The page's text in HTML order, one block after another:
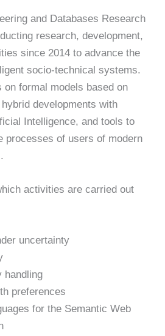
and Databases Research
research, development,
since 2014 to advance the
socio-technical systems.
formal models based on
developments with
Intelligence, and tools to
processes of users of modern
activities are carried out
uncertainty
handling
preferences
for the Semantic Web